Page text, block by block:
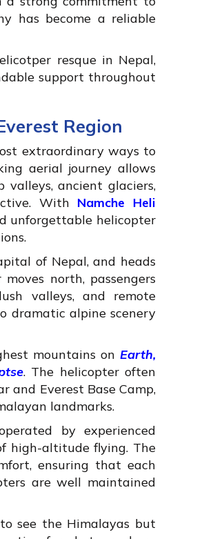
has become a reliable
resque in Nepal,
support throughout
Region
extraordinary ways to
aerial journey allows
valleys, ancient glaciers,
With Namche Heli
unforgettable helicopter
of Nepal, and heads
north, passengers
valleys, and remote
dramatic alpine scenery
mountains on Earth,
. The helicopter often
and Everest Base Camp,
landmarks.
by experienced
high-altitude flying. The
ensuring that each
are well maintained
see the Himalayas but